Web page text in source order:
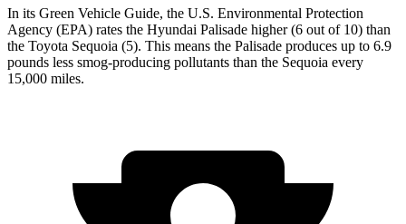
In its Green Vehicle Guide, the U.S. Environmental Protection
Agency (EPA) rates the Hyundai Palisade higher (6 out of 10) than
the Toyota Sequoia (5). This means the Palisade produces up to 6.9
pounds less smog-producing pollutants than the Sequoia every
15,000 miles.